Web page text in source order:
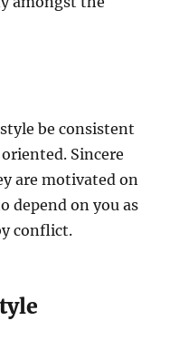
be consistent
Sincere
are motivated on
depend on you as
conflict.